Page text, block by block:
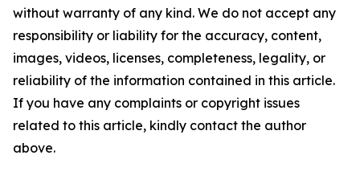
without warranty of any kind. We do not accept any
responsibility or liability for the accuracy, content,
images, videos, licenses, completeness, legality, or
reliability of the information contained in this article.
If you have any complaints or copyright issues
related to this article, kindly contact the author
above.